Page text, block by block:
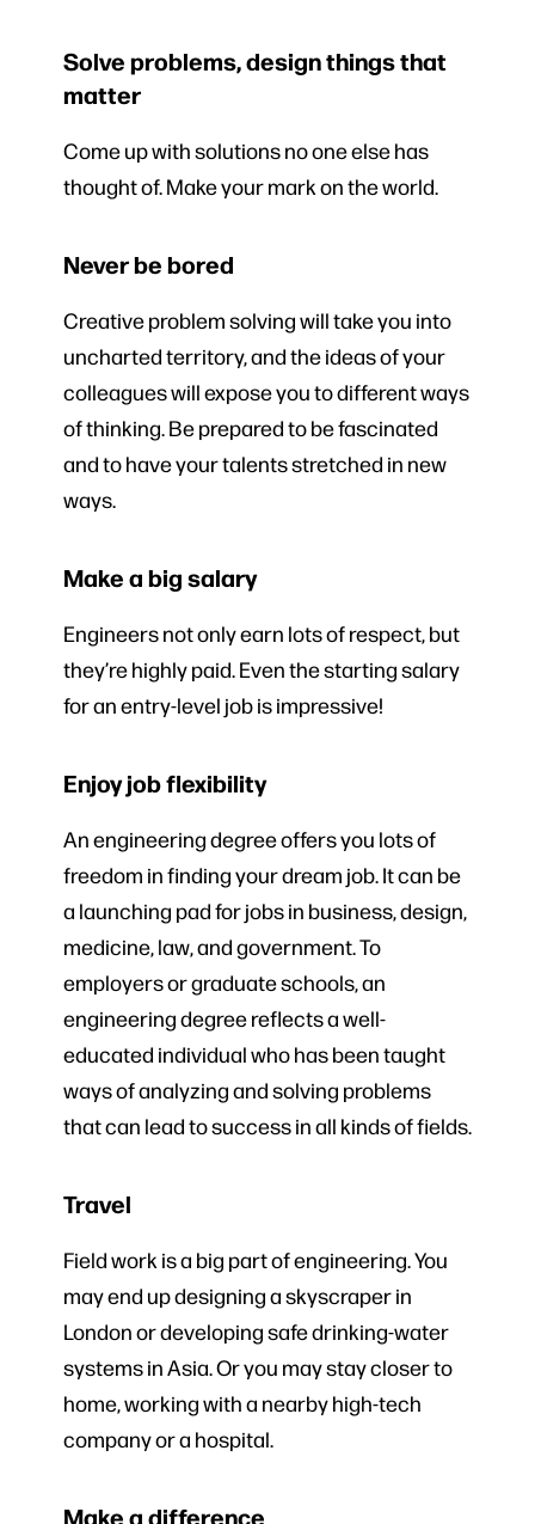
Solve problems, design things that
matter
Come up with solutions no one else has
thought of. Make your mark on the world.
Never be bored
Creative problem solving will take you into
uncharted territory, and the ideas of your
colleagues will expose you to different ways
of thinking. Be prepared to be fascinated
and to have your talents stretched in new
ways.
Make a big salary
Engineers not only earn lots of respect, but
they’re highly paid. Even the starting salary
for an entry-level job is impressive!
Enjoy job flexibility
An engineering degree offers you lots of
freedom in finding your dream job. It can be
a launching pad for jobs in business, design,
medicine, law, and government. To
employers or graduate schools, an
engineering degree reflects a well-
educated individual who has been taught
ways of analyzing and solving problems
that can lead to success in all kinds of fields.
Travel
Field work is a big part of engineering. You
may end up designing a skyscraper in
London or developing safe drinking-water
systems in Asia. Or you may stay closer to
home, working with a nearby high-tech
company or a hospital.
Make a difference